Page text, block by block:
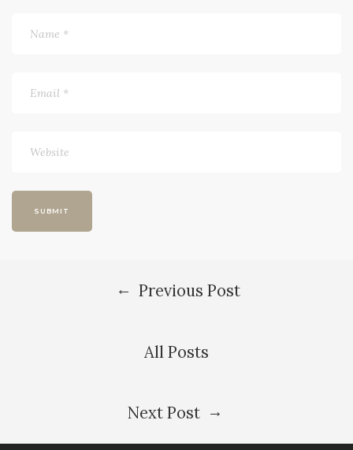
← Previous Post
All Posts
Next Post →